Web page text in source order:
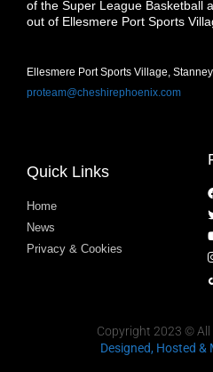
of the Super League Basketball
out of Ellesmere Port Sports
Ellesmere Port Sports Village,
proteam@cheshirephoenix.com
Quick Links
Home
News
Privacy & Cookies
Copyright 2023 © All
Designed, Hosted &